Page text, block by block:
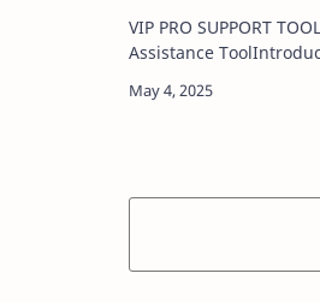
VIP PRO SUPPORT
Assistance
yet user-friendly